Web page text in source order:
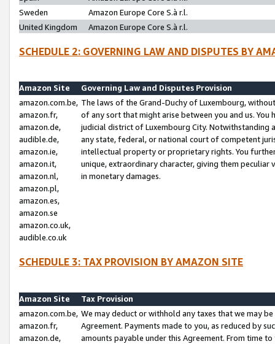
Sweden
Amazon Europe Core S.à r.l.
United Kingdom
Amazon Europe Core S.à r.l.
SCHEDULE 2: GOVERNING LAW AND DISPUTES BY
Amazon Site
Governing Law and Disputes Provision
amazon.com.be,
amazon.fr,
amazon.de,
audible.de,
amazon.ie,
amazon.it,
amazon.nl,
amazon.pl,
amazon.es,
amazon.se
amazon.co.uk,
audible.co.uk
The laws of the Grand-Duchy of Luxembourg,
of any sort that might arise between you and us.
judicial district of Luxembourg City. Notwithstanding
any state, federal, or national court of competent
intellectual property or proprietary rights. You
unique, extraordinary character, giving them
in monetary damages.
SCHEDULE 3: TAX PROVISION BY AMAZON SITE
Amazon Site
Tax Provision
amazon.com.be,
amazon.fr,
amazon.de,
We may deduct or withhold any taxes that we may
Agreement. Payments made to you, as reduced by
amounts payable under this Agreement. From time